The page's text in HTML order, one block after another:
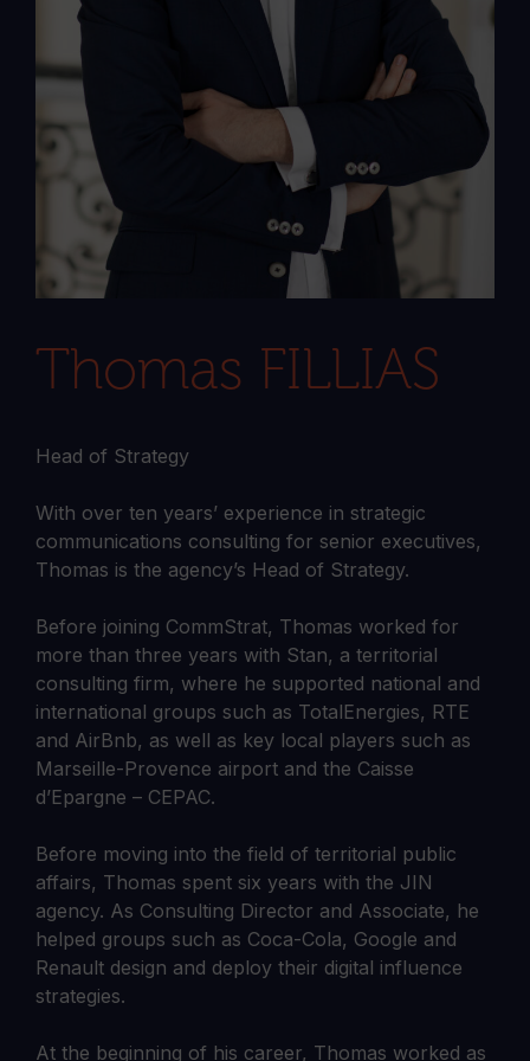
Thomas FILLIAS
Head of Strategy
With over ten years’ experience in strategic
communications consulting for senior executives,
Thomas is the agency’s Head of Strategy.
Before joining CommStrat, Thomas worked for
more than three years with Stan, a territorial
consulting firm, where he supported national and
international groups such as TotalEnergies, RTE
and AirBnb, as well as key local players such as
Marseille-Provence airport and the Caisse
d’Epargne – CEPAC.
Before moving into the field of territorial public
affairs, Thomas spent six years with the JIN
agency. As Consulting Director and Associate, he
helped groups such as Coca-Cola, Google and
Renault design and deploy their digital influence
strategies.
At the beginning of his career, Thomas worked as